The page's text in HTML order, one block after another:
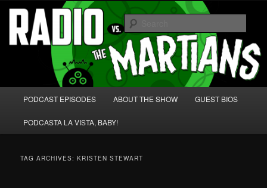
Skip
primary
content
Skip
secondary
content Radio vs. the Martians!
We're like 'the McLaughlin Group' for Nerds!
PODCAST EPISODES ABOUT THE SHOW GUEST BIOS
PODCASTA LA VISTA, BABY!
TAG ARCHIVES:KRISTEN STEWART